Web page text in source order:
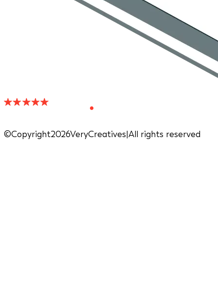
©Copyright2026VeryCreatives|All rights reserved